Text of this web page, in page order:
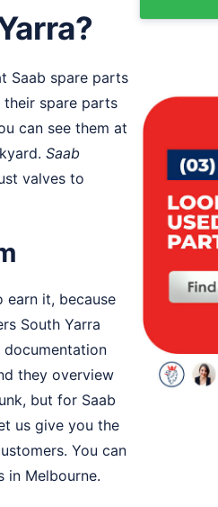
Saab spare parts
their spare parts
can see them at
Saab
valves to
earn it, because
South Yarra
documentation
they overview
but for Saab
us give you the
You can
in Melbourne.